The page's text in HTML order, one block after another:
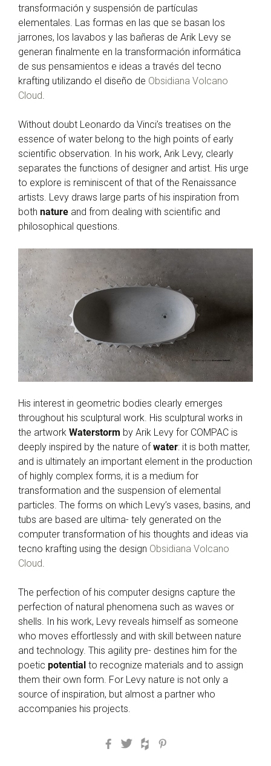
transformación y suspensión de partículas
elementales. Las formas en las que se basan los
jarrones, los lavabos y las bañeras de Arik Levy se
generan finalmente en la transformación informática
de sus pensamientos e ideas a través del tecno
krafting utilizando el diseño de Obsidiana Volcano
Cloud.
Without doubt Leonardo da Vinci’s treatises on the
essence of water belong to the high points of early
scientific observation. In his work, Arik Levy, clearly
separates the functions of designer and artist. His urge
to explore is reminiscent of that of the Renaissance
artists. Levy draws large parts of his inspiration from
both nature and from dealing with scientific and
philosophical questions.
His interest in geometric bodies clearly emerges
throughout his sculptural work. His sculptural works in
the artwork Waterstorm by Arik Levy for COMPAC is
deeply inspired by the nature ofwater: it is both matter,
and is ultimately an important element in the production
of highly complex forms, it is a medium for
transformation and the suspension of elemental
particles. The forms on which Levy’s vases, basins, and
tubs are based are ultima- tely generated on the
computer transformation of his thoughts and ideas via
tecno krafting using the design Obsidiana Volcano
Cloud
The perfection of his computer designs capture the
perfection of natural phenomena such as waves or
shells. In his work, Levy reveals himself as someone
who moves effortlessly and with skill between nature
and technology. This agility pre- destines him for the
poetic potential to recognize materials and to assign
them their own form. For Levy nature is not only a
source of inspiration, but almost a partner who
accompanies his projects.
Facebook
TwitterHouzz